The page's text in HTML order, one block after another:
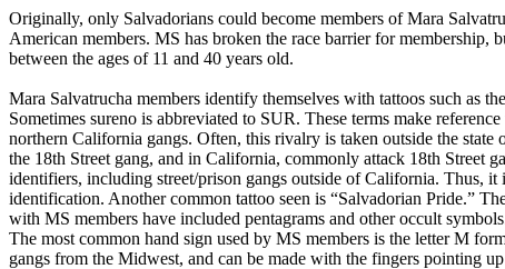
Originally, only Salvadorians could become members of Mara
American members. MS has broken the race barrier for
between the ages of 11 and 40 years old.
Mara Salvatrucha members identify themselves with tattoos such as
Sometimes sureno is abbreviated to SUR. These terms make
northern California gangs. Often, this rivalry is taken outside the
the 18th Street gang, and in California, commonly attack 18th Street
identifiers, including street/prison gangs outside of California. Thus,
identification. Another common tattoo seen is “Salvadorian Pride.”
with MS members have included pentagrams and other occult
The most common hand sign used by MS members is the letter M
gangs from the Midwest, and can be made with the fingers pointing